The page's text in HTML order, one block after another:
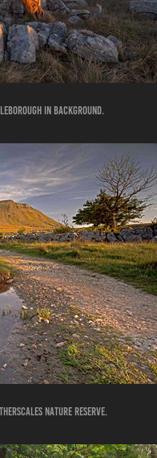
IN BACKGROUND.
NATURE RESERVE.